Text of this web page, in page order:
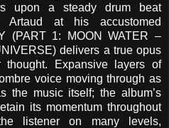
upon a steady drum beat
at his accustomed
(PART 1: MOON WATER –
delivers a true opus
Expansive layers of
voice moving through as
the music itself; the album’s
its momentum throughout
listener on many levels,